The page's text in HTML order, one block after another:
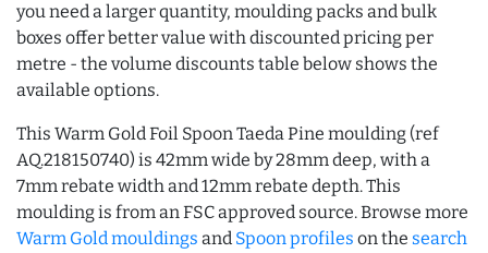
you need a larger quantity, moulding packs and bulk
boxes offer better value with discounted pricing per
metre - the volume discounts table below shows the
available options.
This Warm Gold Foil Spoon Taeda Pine moulding (ref
AQ.218150740) is 42mm wide by 28mm deep, with a
7mm rebate width and 12mm rebate depth. This
moulding is from an FSC approved source. Browse more
Warm Gold mouldings and Spoon profiles on the search